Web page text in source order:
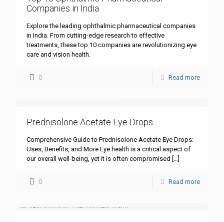
Companies in India
Explore the leading ophthalmic pharmaceutical companies
in India. From cutting-edge research to effective
treatments, these top 10 companies are revolutionizing eye
care and vision health.
0 Read more
Prednisolone Acetate Eye Drops
Comprehensive Guide to Prednisolone Acetate Eye Drops:
Uses, Benefits, and More Eye health is a critical aspect of
our overall well-being, yet it is often compromised […]
0 Read more